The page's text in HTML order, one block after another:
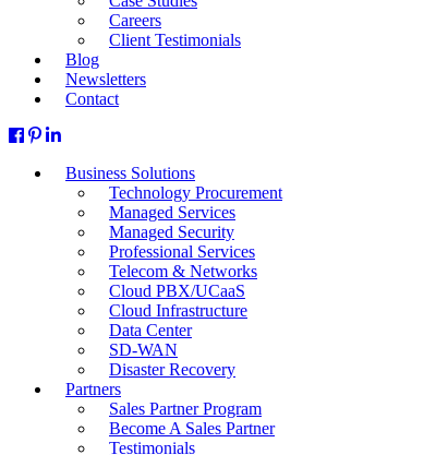
Careers
Client Testimonials
Blog
Newsletters
Contact
Business Solutions
Technology Procurement
Managed Services
Managed Security
Professional Services
Telecom & Networks
Cloud PBX/UCaaS
Cloud Infrastructure
Data Center
SD-WAN
Disaster Recovery
Partners
Sales Partner Program
Become A Sales Partner
Testimonials